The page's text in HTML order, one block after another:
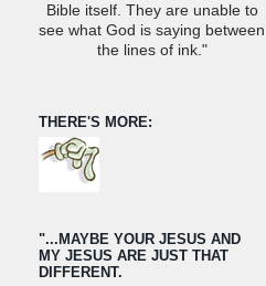
Bible itself. They are unable to
see what God is saying between
the lines of ink."
THERE'S MORE:
"...MAYBE YOUR JESUS AND
MY JESUS ARE JUST THAT
DIFFERENT.